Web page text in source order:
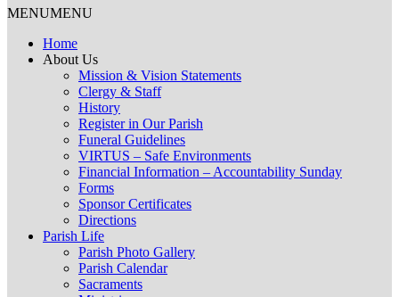
MENUMENU
Home
About Us
Mission & Vision Statements
Clergy & Staff
History
Register in Our Parish
Funeral Guidelines
VIRTUS – Safe Environments
Financial Information – Accountability Sunday
Forms
Sponsor Certificates
Directions
Parish Life
Parish Photo Gallery
Parish Calendar
Sacraments